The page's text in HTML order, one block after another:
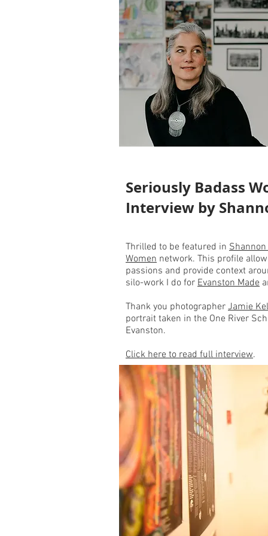
Seriously Badass
Interview by
Thrilled to be featured in
Women network. This profile
passions and provide context
silo-work I do for Evanston Made
Thank you photographer Jamie
portrait taken in the One River
Evanston.
Click here to read full interview.